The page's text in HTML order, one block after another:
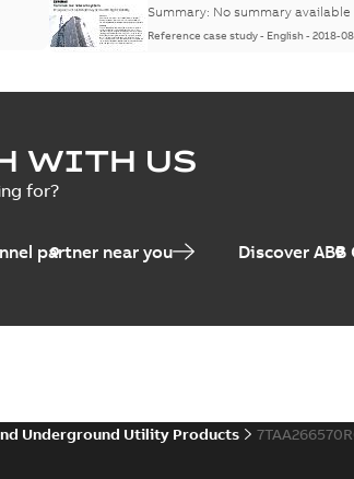
Summary: No summary available
Reference case study- English-2018-
WITH US
for?
partner near you Discover ABB
Underground Utility Products